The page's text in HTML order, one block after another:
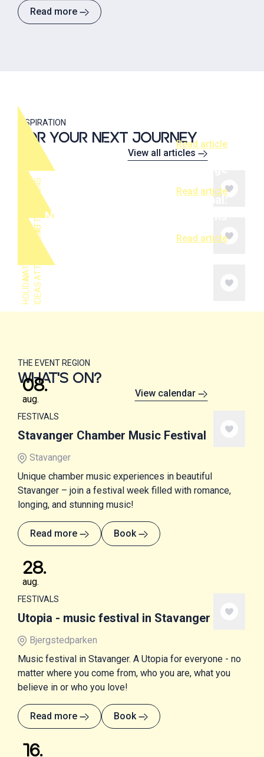
Read more
INSPIRATION
FOR YOUR NEXT JOURNEY
View all articles
TOPATTRACTIONS
Read article
N
A
T
U
R
E
A
N
D
A
T
T
R
A
C
T
I
O
NS
Read article
H
O
L
I D
A
Y
I
D
E
A S
Shop local, think global:
Norwegian design and local gems
Read article
THE EVENT REGION
WHAT'S ON?
View calendar
08.
aug.
FESTIVALS
Stavanger Chamber Music Festival
Stavanger
Unique chamber music experiences in beautiful
Stavanger – join a festival week filled with romance,
longing, and stunning music!
Read more Book
28.
aug.
FESTIVALS
Utopia - music festival in Stavanger
Bjergstedparken
Music festival in Stavanger. A Utopia for everyone - no
matter where you come from, who you are, what you
believe in or who you love!
Read more Book
16.